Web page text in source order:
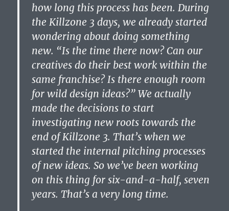
how long this process has been. During
the Killzone 3 days, we already started
wondering about doing something
new. “Is the time there now? Can our
creatives do their best work within the
same franchise? Is there enough room
for wild design ideas?” We actually
made the decisions to start
investigating new roots towards the
end of Killzone 3. That’s when we
started the internal pitching processes
of new ideas. So we’ve been working
on this thing for six-and-a-half, seven
years. That’s a very long time.